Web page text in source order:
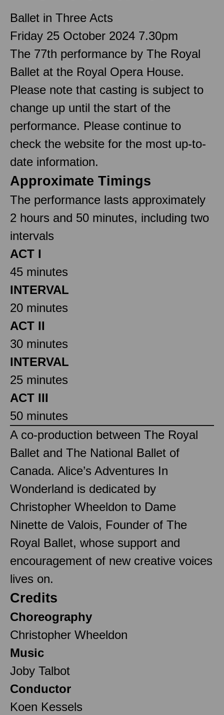
Ballet in Three Acts
Friday 25 October 2024 7.30pm
The 77th performance by The Royal
Ballet at the Royal Opera House.
Please note that casting is subject to
change up until the start of the
performance. Please continue to
check the website for the most up-to-
date information.
Approximate Timings
The performance lasts approximately
2 hours and 50 minutes, including two
intervals
ACT I
45 minutes
INTERVAL
20 minutes
ACT II
30 minutes
INTERVAL
25 minutes
ACT III
50 minutes
A co-production between The Royal
Ballet and The National Ballet of
Canada. Alice’s Adventures In
Wonderland is dedicated by
Christopher Wheeldon to Dame
Ninette de Valois, Founder of The
Royal Ballet, whose support and
encouragement of new creative voices
lives on.
Credits
Choreography
Christopher Wheeldon
Music
Joby Talbot
Conductor
Koen Kessels